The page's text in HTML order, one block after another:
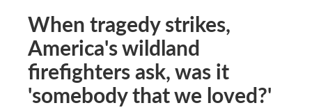
When tragedy strikes,
America's wildland
firefighters ask, was it
'somebody that we loved?'